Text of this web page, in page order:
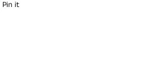
Twitter
Pin itPin on Pinterest